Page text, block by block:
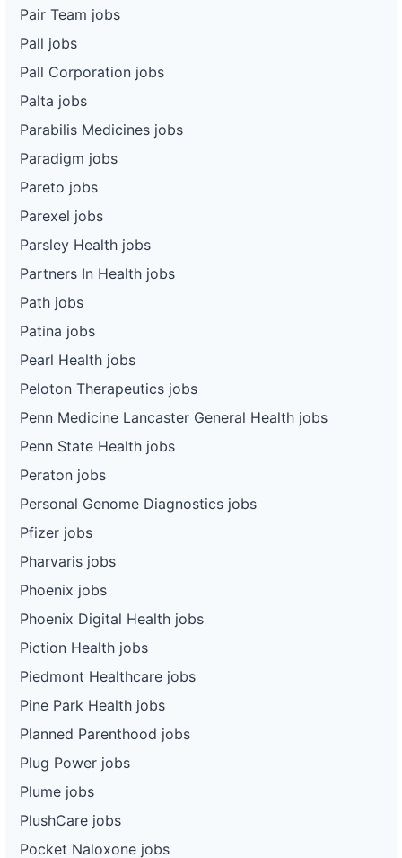
Pair Team jobs
Pall jobs
Pall Corporation jobs
Palta jobs
Parabilis Medicines jobs
Paradigm jobs
Pareto jobs
Parexel jobs
Parsley Health jobs
Partners In Health jobs
Path jobs
Patina jobs
Pearl Health jobs
Peloton Therapeutics jobs
Penn Medicine Lancaster General Health jobs
Penn State Health jobs
Peraton jobs
Personal Genome Diagnostics jobs
Pfizer jobs
Pharvaris jobs
Phoenix jobs
Phoenix Digital Health jobs
Piction Health jobs
Piedmont Healthcare jobs
Pine Park Health jobs
Planned Parenthood jobs
Plug Power jobs
Plume jobs
PlushCare jobs
Pocket Naloxone jobs